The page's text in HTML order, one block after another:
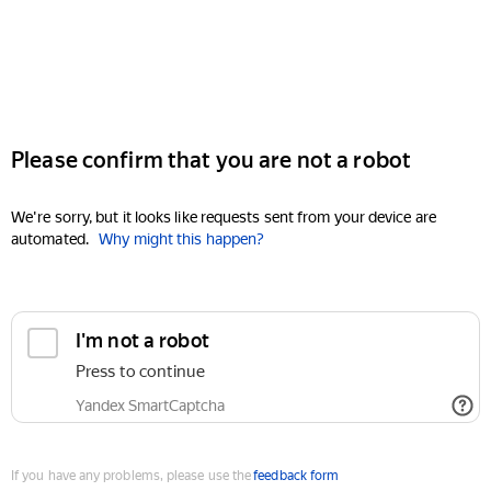
Please confirm that you are not a robot
We're sorry, but it looks like requests sent from your device are
automated. Why might this happen?
I'm not a robot
Press to continue
Yandex SmartCaptcha
If you have any problems, please use thefeedback form